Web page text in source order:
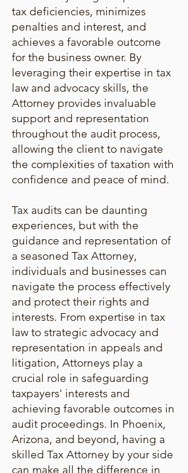
tax deficiencies, minimizes
penalties and interest, and
achieves a favorable outcome
for the business owner. By
leveraging their expertise in tax
law and advocacy skills, the
Attorney provides invaluable
support and representation
throughout the audit process,
allowing the client to navigate
the complexities of taxation with
confidence and peace of mind.
Tax audits can be daunting
experiences, but with the
guidance and representation of
a seasoned Tax Attorney,
individuals and businesses can
navigate the process effectively
and protect their rights and
interests. From expertise in tax
law to strategic advocacy and
representation in appeals and
litigation, Attorneys play a
crucial role in safeguarding
taxpayers' interests and
achieving favorable outcomes in
audit proceedings. In Phoenix,
Arizona, and beyond, having a
skilled Tax Attorney by your side
can make all the difference in